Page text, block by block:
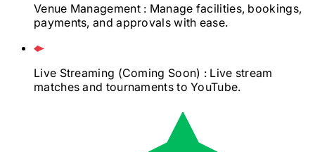
Venue Management : Manage facilities, bookings,
payments, and approvals with ease.
Live Streaming (Coming Soon) : Live stream
matches and tournaments to YouTube.